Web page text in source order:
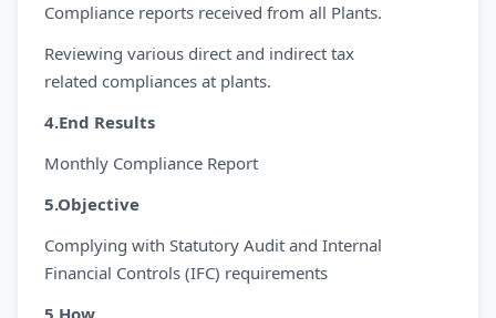
Compliance reports received from all Plants.
Reviewing various direct and indirect tax
related compliances at plants.
4.End Results
Monthly Compliance Report
5.Objective
Complying with Statutory Audit and Internal
Financial Controls (IFC) requirements
5.How